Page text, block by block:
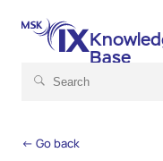
Base
← Go back